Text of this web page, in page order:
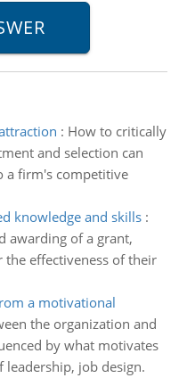
: How to critically
and selection can
a firm's competitive
knowledge and skills:
awarding of a grant,
effectiveness of their
a motivational
the organization and
by what motivates
job design.